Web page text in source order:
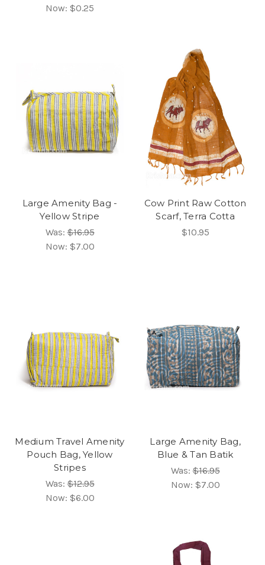
Now: $0.25
Large Amenity Bag -
Yellow Stripe
Was:$16.95
Now: $7.00
Cow Print Raw Cotton
Scarf, Terra Cotta
$10.95
Medium Travel Amenity
Pouch Bag, Yellow
Stripes
Was:$12.95
Now: $6.00
Large Amenity Bag,
Blue & Tan Batik
Was:$16.95
Now: $7.00